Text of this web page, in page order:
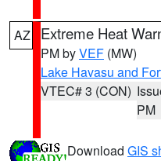
AZ Extreme Heat
PM byVEF (MW)
Lake Havasu and
VTEC# 3 (CON)
PM
Download GIS